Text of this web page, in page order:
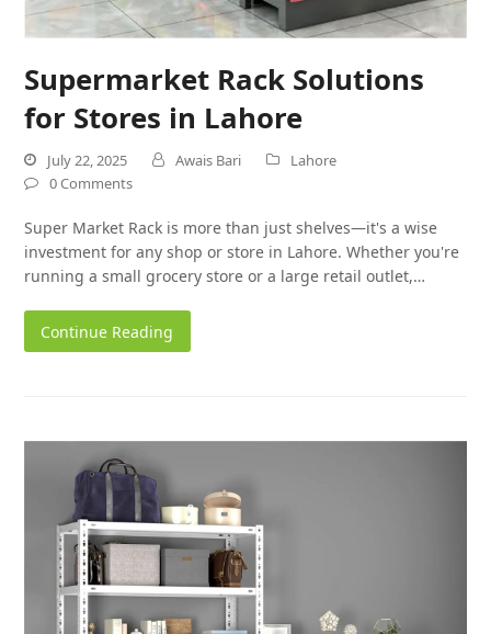
Supermarket Rack Solutions
for Stores in Lahore
July 22, 2025 Awais Bari
Lahore
0 Comments
Super Market Rack is more than just shelves—it's a wise
investment for any shop or store in Lahore. Whether you're
running a small grocery store or a large retail outlet,…
Continue Reading